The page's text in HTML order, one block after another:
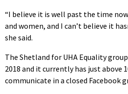
“I believe it is well past the time
and women, and I can’t believe it
she said.
The Shetland for UHA Equality
2018 and it currently has just above
communicate in a closed Facebook